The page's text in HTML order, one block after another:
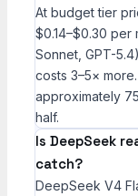
At budget tier
$0.14–$0.30 per
Sonnet, GPT-
costs 3–5×
approximately
half.
Is DeepSeek
catch?
DeepSeek V4